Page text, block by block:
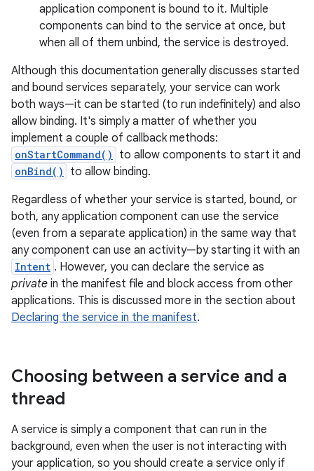
application component is bound to it. Multiple
components can bind to the service at once, but
when all of them unbind, the service is destroyed.
Although this documentation generally discusses started
and bound services separately, your service can work
both ways—it can be started (to run indefinitely) and also
allow binding. It's simply a matter of whether you
implement a couple of callback methods:
onStartCommand() to allow components to start it and
onBind()
to allow binding.
Regardless of whether your service is started, bound, or
both, any application component can use the service
(even from a separate application) in the same way that
any component can use an activity—by starting it with an
Intent . However, you can declare the service as
private in the manifest file and block access from other
applications. This is discussed more in the section about
Declaring the service in the manifest.
Choosing between a service and a
thread
A service is simply a component that can run in the
background, even when the user is not interacting with
your application, so you should create a service only if